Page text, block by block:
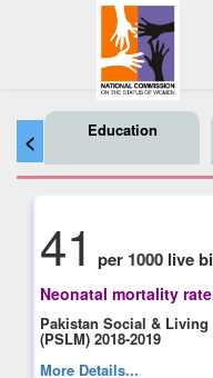
< Education
41 per 1000 live
Neonatal mortality
Pakistan Social &
(PSLM) 2018-2019
More Details...